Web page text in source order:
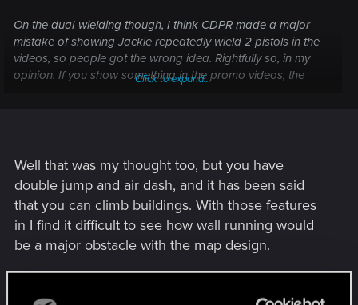
On the dual-wielding though, I think CDPR made a major
mistake of showing Jackie repeatedly wield 2 pistols in the
videos, so people got the wrong idea. Rightfully so, in my
opinion. If you show something in the promo videos, the
Click to expand...
Well that was my thought too, but you have
double jump and air dash, and it has been said
that you can climb buildings. With those features
in I find it difficult to see how wall running would
be a major obstacle with the map design.
e